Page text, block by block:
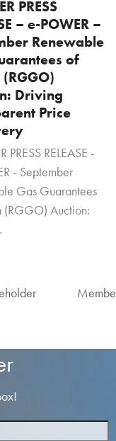
PRESS
– e-POWER –
Renewable
of
Driving
Price
PRESS RELEASE -
- September
Gas Guarantees
(RGGO) Auction: